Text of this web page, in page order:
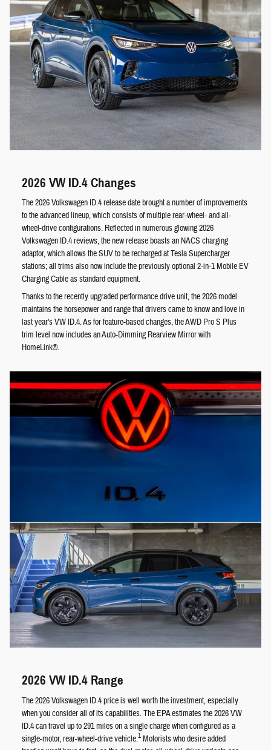
2026 VW ID.4 Changes
The 2026 Volkswagen ID.4 release date brought a number of improvements
to the advanced lineup, which consists of multiple rear-wheel- and all-
wheel-drive configurations. Reflected in numerous glowing 2026
Volkswagen ID.4 reviews, the new release boasts an NACS charging
adaptor, which allows the SUV to be recharged at Tesla Supercharger
stations; all trims also now include the previously optional 2-in-1 Mobile EV
Charging Cable as standard equipment.
Thanks to the recently upgraded performance drive unit, the 2026 model
maintains the horsepower and range that drivers came to know and love in
last year's VW ID.4. As for feature-based changes, the AWD Pro S Plus
trim level now includes an Auto-Dimming Rearview Mirror with
HomeLink®.
2026 VW ID.4 Range
The 2026 Volkswagen ID.4 price is well worth the investment, especially
when you consider all of its capabilities. The EPA estimates the 2026 VW
ID.4 can travel up to 291 miles on a single charge when configured as a
single-motor, rear-wheel-drive vehicle.1 Motorists who desire added